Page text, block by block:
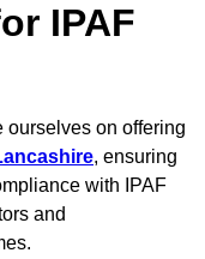
IPAF
ourselves on offering
, ensuring
with IPAF
and